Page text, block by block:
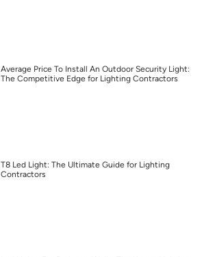
Average Price To Install An Outdoor Security Light:
The Competitive Edge for Lighting Contractors
T8 Led Light: The Ultimate Guide for Lighting
Contractors